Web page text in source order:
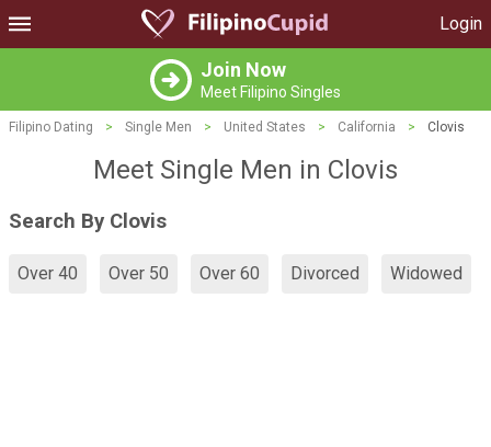
Login
Join Now
Meet Filipino Singles
Filipino Dating > Single Men > United States > California > Clovis
Meet Single Men in Clovis
Search By Clovis
Over 40 Over 50 Over 60 Divorced Widowed